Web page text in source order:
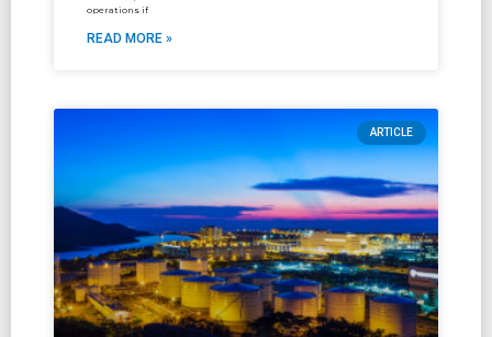
operations if
READ MORE »
ARTICLE